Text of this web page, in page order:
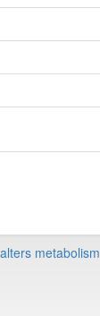
metabolism